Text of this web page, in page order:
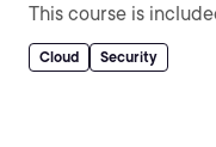
This course is
Cloud Security